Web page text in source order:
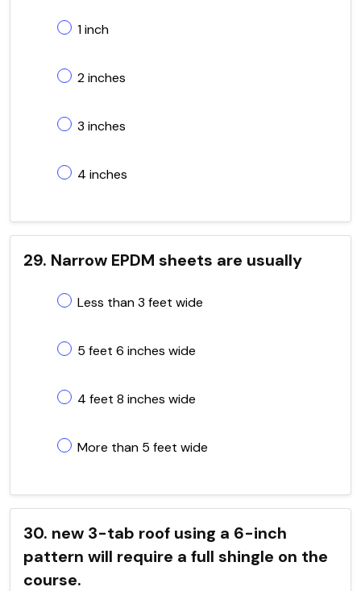
1 inch
2 inches
3 inches
4 inches
29. Narrow EPDM sheets are usually
Less than 3 feet wide
5 feet 6 inches wide
4 feet 8 inches wide
More than 5 feet wide
30. new 3-tab roof using a 6-inch
pattern will require a full shingle on the
course.